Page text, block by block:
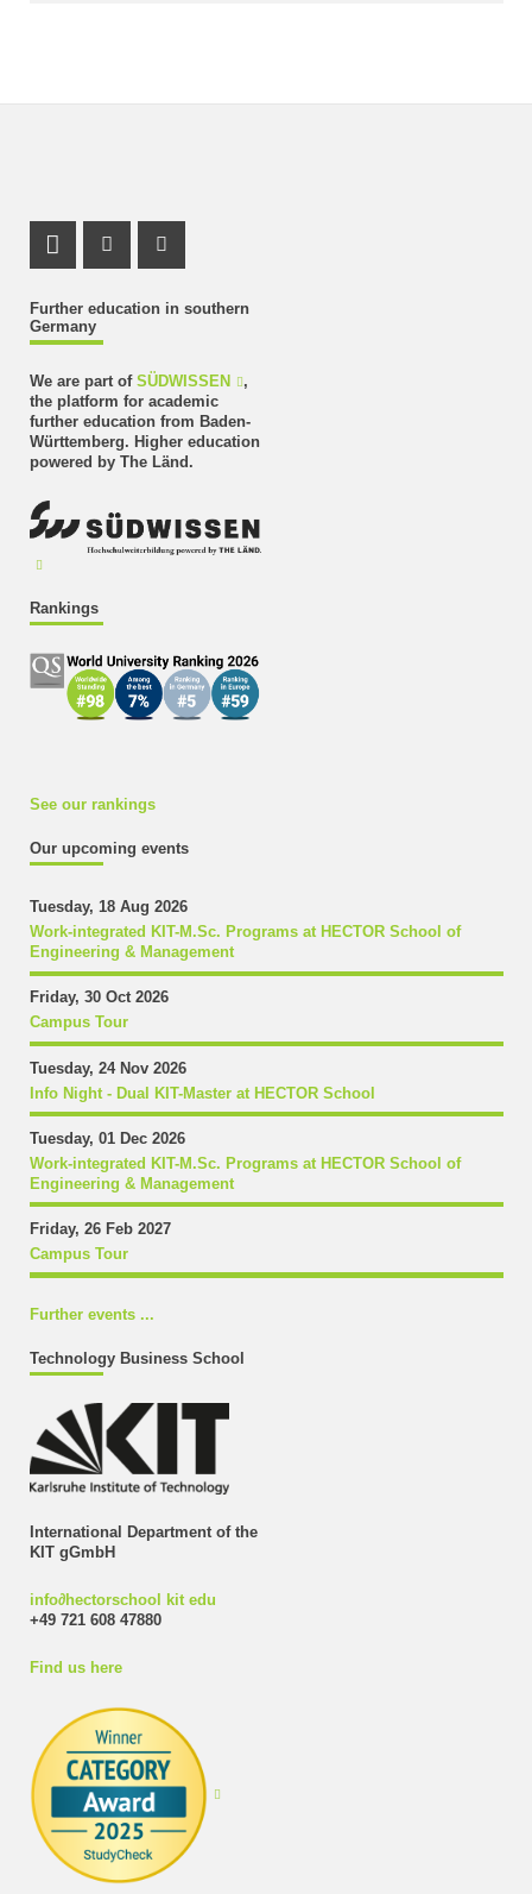
Further education in southern
Germany
We are part of SÜDWISSEN
,
the platform for academic
further education from Baden-
Württemberg. Higher education
powered by The Länd.
Rankings
See our rankings
Our upcoming events
Tuesday, 18 Aug 2026
Work-integrated KIT-M.Sc. Programs at HECTOR School of
Engineering & Management
Friday, 30 Oct 2026
Campus Tour
Tuesday, 24 Nov 2026
Info Night - Dual KIT-Master at HECTOR School
Tuesday, 01 Dec 2026
Work-integrated KIT-M.Sc. Programs at HECTOR School of
Engineering & Management
Friday, 26 Feb 2027
Campus Tour
Further events ...
Technology Business School
International Department of the
KIT gGmbH
info∂hectorschool kit edu
+49 721 608 47880
Find us here
LinkedIn Profile